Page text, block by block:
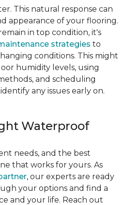
This natural response can
appearance of your flooring.
in top condition, it's
strategies to
conditions. This might
humidity levels, using
and scheduling
any issues early on.
Waterproof
needs, and the best
that works for yours. As
, our experts are ready
your options and find a
and your life. Reach out